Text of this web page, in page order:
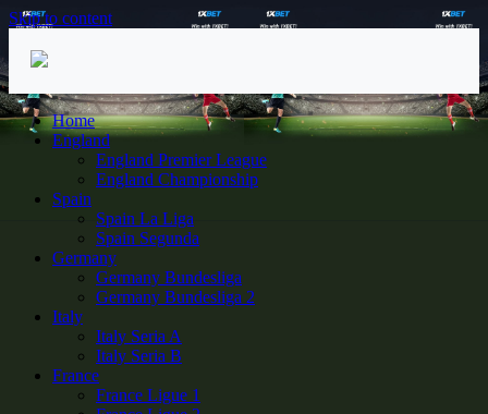
Skip to content
Home
England
England Premier League
England Championship
Spain
Spain La Liga
Spain Segunda
Germany
Germany Bundesliga
Germany Bundesliga 2
Italy
Italy Seria A
Italy Seria B
France
France Ligue 1